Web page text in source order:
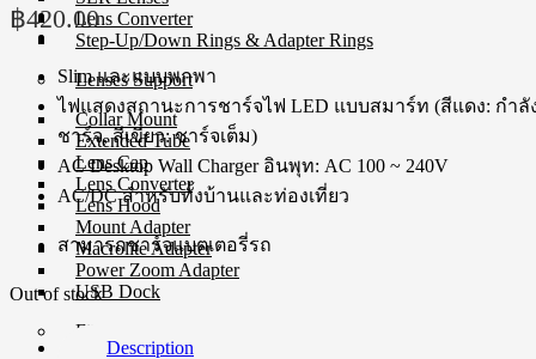
Lens Converter
Step-Up/Down Rings & Adapter Rings
Lenses Support
Collar Mount
Extended Tube
Lens Cap
Lens Converter
Lens Hood
Mount Adapter
Macrolite Adapter
Power Zoom Adapter
USB Dock
Filter
฿420.00
Slim และแบบพกพา
ไฟแสดงสถานะการชาร์จไฟ LED แบบสมาร์ท (สีแดง: กำลั
ชาร์จ, สีเขียว: ชาร์จเต็ม)
AC Desktop Wall Charger อินพุท: AC 100 ~ 240V
AC/DC สำหรับทั้งบ้านและท่องเที่ยว
สามารถชาร์จแบตเตอรี่รถ
Out of stock
Description